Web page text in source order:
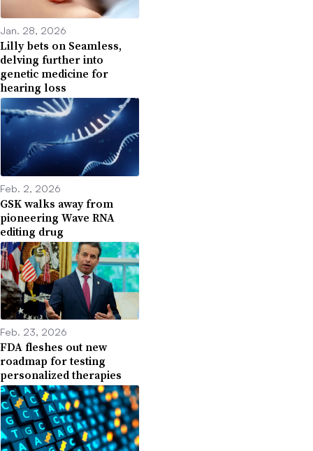
Jan. 28, 2026
Lilly bets on Seamless,
delving further into
genetic medicine for
hearing loss
Feb. 2, 2026
GSK walks away from
pioneering Wave RNA
editing drug
Feb. 23, 2026
FDA fleshes out new
roadmap for testing
personalized therapies